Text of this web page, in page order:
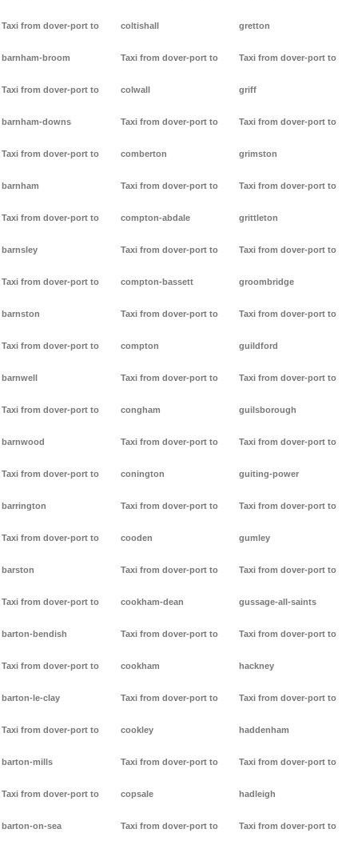
Taxi from dover-port to
barnham-broom
Taxi from dover-port to
barnham-downs
Taxi from dover-port to
barnham
Taxi from dover-port to
barnsley
Taxi from dover-port to
barnston
Taxi from dover-port to
barnwell
Taxi from dover-port to
barnwood
Taxi from dover-port to
barrington
Taxi from dover-port to
barston
Taxi from dover-port to
barton-bendish
Taxi from dover-port to
barton-le-clay
Taxi from dover-port to
barton-mills
Taxi from dover-port to
barton-on-sea
coltishall
Taxi from dover-port to
colwall
Taxi from dover-port to
comberton
Taxi from dover-port to
compton-abdale
Taxi from dover-port to
compton-bassett
Taxi from dover-port to
compton
Taxi from dover-port to
congham
Taxi from dover-port to
conington
Taxi from dover-port to
cooden
Taxi from dover-port to
cookham-dean
Taxi from dover-port to
cookham
Taxi from dover-port to
cookley
Taxi from dover-port to
copsale
Taxi from dover-port to
gretton
Taxi from dover-port to
griff
Taxi from dover-port to
grimston
Taxi from dover-port to
grittleton
Taxi from dover-port to
groombridge
Taxi from dover-port to
guildford
Taxi from dover-port to
guilsborough
Taxi from dover-port to
guiting-power
Taxi from dover-port to
gumley
Taxi from dover-port to
gussage-all-saints
Taxi from dover-port to
hackney
Taxi from dover-port to
haddenham
Taxi from dover-port to
hadleigh
Taxi from dover-port to